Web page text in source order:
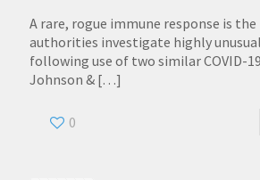
A rare, rogue immune response is the
authorities investigate highly
following use of two similar COVID-
Johnson & […]
0